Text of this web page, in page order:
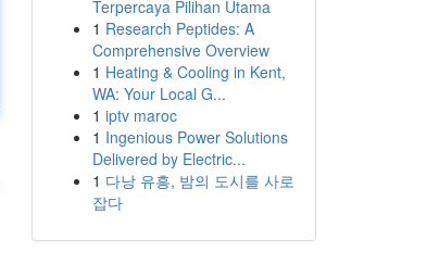
Terpercaya Pilihan Utama
1 Research Peptides: A
Comprehensive Overview
1 Heating & Cooling in Kent,
WA: Your Local G...
1 iptv maroc
1 Ingenious Power Solutions
Delivered by Electric...
1 다낭 유흥, 밤의 도시를 사로
잡다